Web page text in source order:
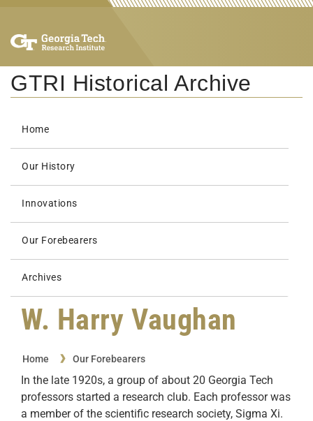
GTRI Historical Archive
Home
Our History
Innovations
Our Forebearers
Archives
W. Harry Vaughan
Home Our Forebearers
In the late 1920s, a group of about 20 Georgia Tech
professors started a research club. Each professor was
a member of the scientific research society, Sigma Xi.